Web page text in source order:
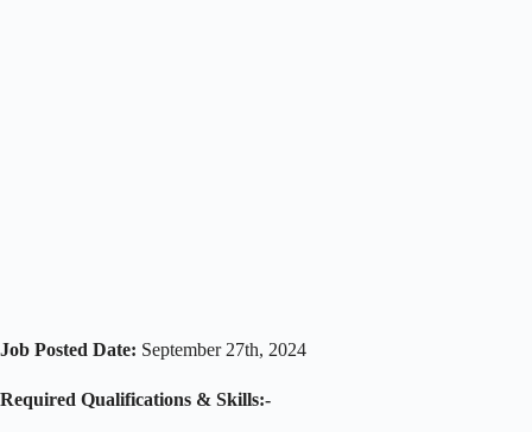
Job Posted Date: September 27th, 2024
Required Qualifications & Skills:-